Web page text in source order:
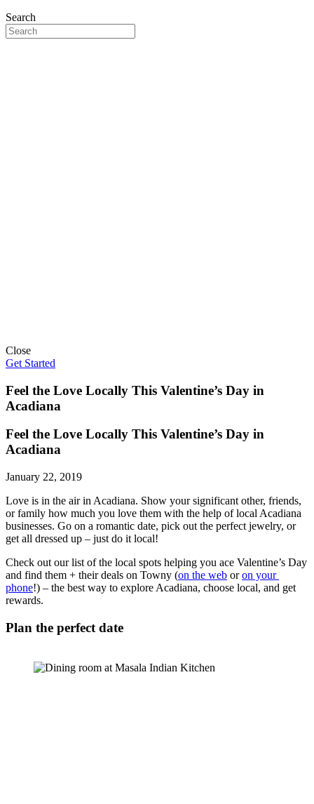
Search
Close
Get Started
Feel the Love Locally This Valentine’s Day in
Acadiana
Feel the Love Locally This Valentine’s Day in
Acadiana
January 22, 2019
Love is in the air in Acadiana. Show your significant other, friends,
or family how much you love them with the help of local Acadiana
businesses. Go on a romantic date, pick out the perfect jewelry, or
get all dressed up – just do it local!
Check out our list of the local spots helping you ace Valentine’s Day
and find them + their deals on Towny (on the web or on your
phone!) – the best way to explore Acadiana, choose local, and get
rewards.
Plan the perfect date